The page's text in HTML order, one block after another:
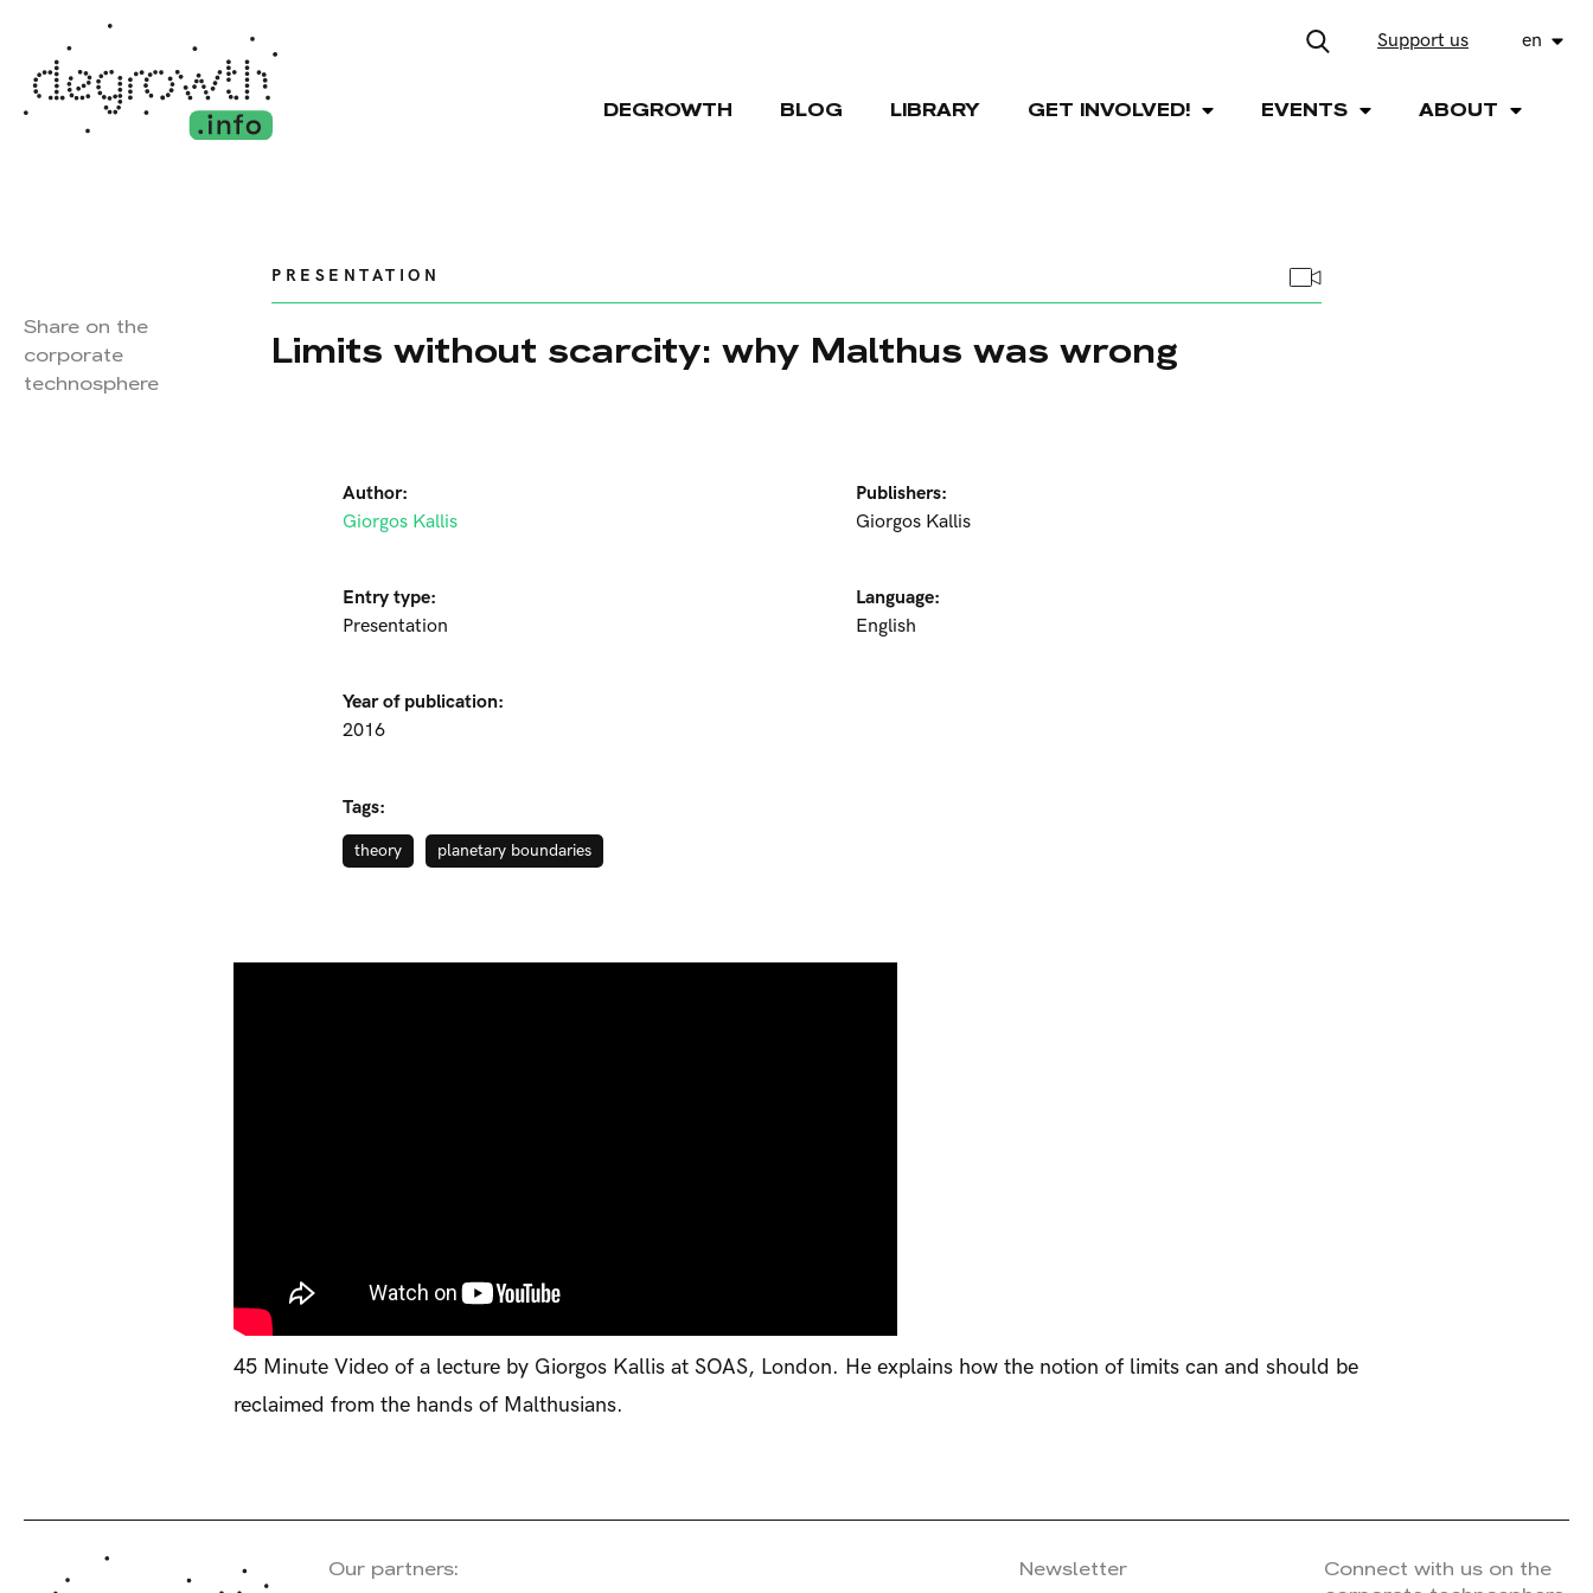
Support us en
DEGROWTH BLOG LIBRARY GET INVOLVED! EVENTS ABOUT
PRESENTATION
Limits without scarcity: why Malthus was wrong
Author:
Giorgos Kallis
Entry type:
Presentation
Year of publication:
2016
Publishers:
Giorgos Kallis
Language:
English
Tags:
theory planetary boundaries
45 Minute Video of a lecture by Giorgos Kallis at SOAS, London. He explains how the notion of limits can and should be
reclaimed from the hands of Malthusians.
Share on the
corporate
technosphere
Our partners: Newsletter
Connect with us on the